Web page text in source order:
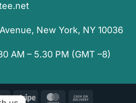
New York, NY 10036
AM – 5.30 PM (GMT –8)
PayPal Stripe MasterCard